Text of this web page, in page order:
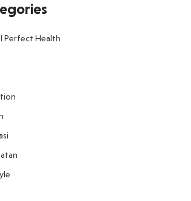
Perfect Health